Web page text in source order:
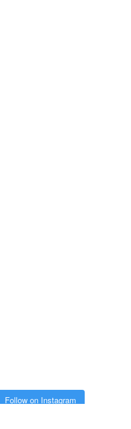
Follow on Instagram